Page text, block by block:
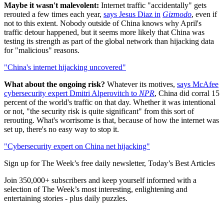
Maybe it wasn't malevolent: Internet traffic "accidentally" gets
rerouted a few times each year, says Jesus Diaz in Gizmodo, even if
not to this extent. Nobody outside of China knows why April's
traffic detour happened, but it seems more likely that China was
testing its strength as part of the global network than hijacking data
for "malicious" reasons.
"China's internet hijacking uncovered"
What about the ongoing risk? Whatever its motives, says McAfee
cybersecurity expert Dmitri Alperovitch to NPR, China did corral 15
percent of the world's traffic on that day. Whether it was intentional
or not, "the security risk is quite significant" from this sort of
rerouting. What's worrisome is that, because of how the internet was
set up, there's no easy way to stop it.
"Cybersecurity expert on China net hijacking"
Sign up for The Week’s free daily newsletter, Today’s Best Articles
Join 350,000+ subscribers and keep yourself informed with a
selection of The Week’s most interesting, enlightening and
entertaining stories - plus daily puzzles.